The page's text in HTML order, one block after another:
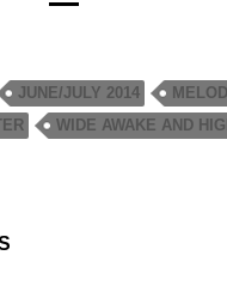
JUNE/JULY 2014
WIDE AWAKE AND